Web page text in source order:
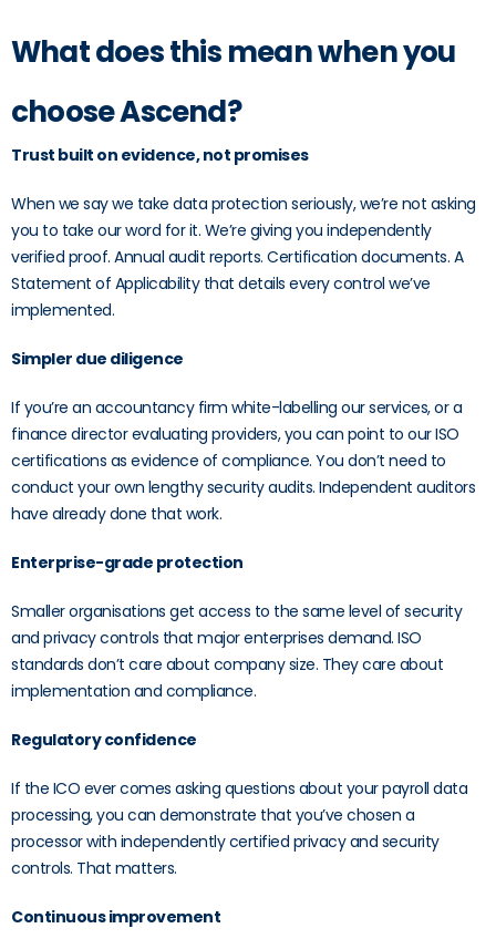
What does this mean when you
choose Ascend?
Trust built on evidence, not promises
When we say we take data protection seriously, we’re not asking
you to take our word for it. We’re giving you independently
verified proof. Annual audit reports. Certification documents. A
Statement of Applicability that details every control we’ve
implemented.
Simpler due diligence
If you’re an accountancy firm white-labelling our services, or a
finance director evaluating providers, you can point to our ISO
certifications as evidence of compliance. You don’t need to
conduct your own lengthy security audits. Independent auditors
have already done that work.
Enterprise-grade protection
Smaller organisations get access to the same level of security
and privacy controls that major enterprises demand. ISO
standards don’t care about company size. They care about
implementation and compliance.
Regulatory confidence
If the ICO ever comes asking questions about your payroll data
processing, you can demonstrate that you’ve chosen a
processor with independently certified privacy and security
controls. That matters.
Continuous improvement